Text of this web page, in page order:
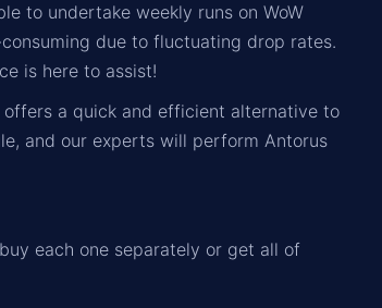
to undertake weekly runs on WoW
due to fluctuating drop rates.
is here to assist!
offers a quick and efficient alternative to
and our experts will perform Antorus
each one separately or get all of